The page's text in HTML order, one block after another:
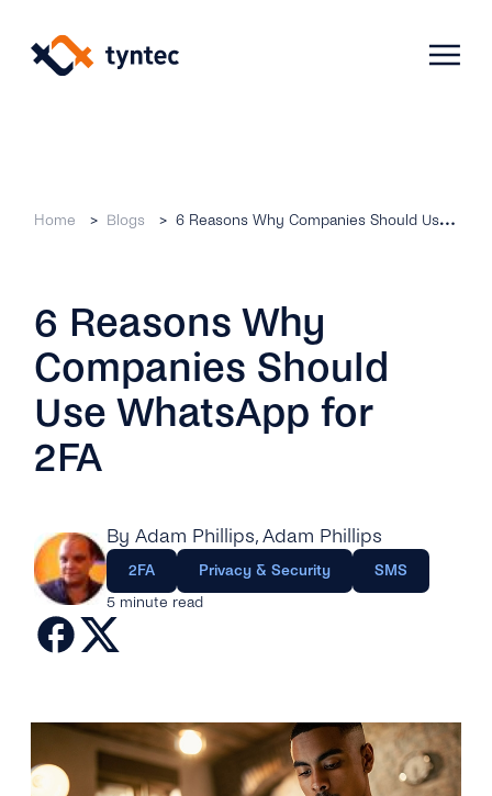
content
Phone Verification
Authenticate
2FA
Conversations
Inbox
Activation & Onboarding
Selling & Transactions
Support & Retention
Telecoms
Protect
A2P Monetization
Virtual Numbers
Connect
tyntec for Telecoms
Company
About Us
Blog
Contact us
Developers Help Center
Login
Home Blogs 6 Reasons Why Companies Should Use WhatsApp for 2FA
6 Reasons Why
Companies Should
Use WhatsApp for
2FA
By Adam Phillips, Adam Phillips
2FA Privacy & Security
SMS
5 minute read